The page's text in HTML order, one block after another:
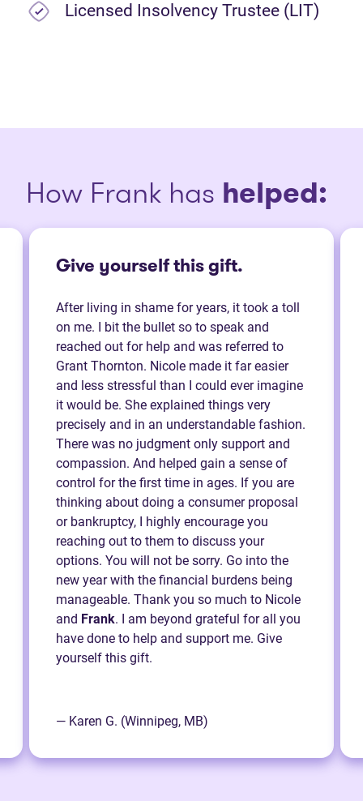
Licensed Insolvency Trustee (LIT)
How Frank has helped:
Give yourself this gift.
After living in shame for years, it took a toll
on me. I bit the bullet so to speak and
reached out for help and was referred to
Grant Thornton. Nicole made it far easier
and less stressful than I could ever imagine
it would be. She explained things very
precisely and in an understandable fashion.
There was no judgment only support and
compassion. And helped gain a sense of
control for the first time in ages. If you are
thinking about doing a consumer proposal
or bankruptcy, I highly encourage you
reaching out to them to discuss your
options. You will not be sorry. Go into the
new year with the financial burdens being
manageable. Thank you so much to Nicole
and Frank. I am beyond grateful for all you
have done to help and support me. Give
yourself this gift.
— Karen G. (Winnipeg, MB)